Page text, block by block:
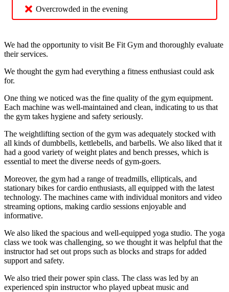
Overcrowded in the evening
We had the opportunity to visit Be Fit Gym and thoroughly evaluate
their services.
We thought the gym had everything a fitness enthusiast could ask
for.
One thing we noticed was the fine quality of the gym equipment.
Each machine was well-maintained and clean, indicating to us that
the gym takes hygiene and safety seriously.
The weightlifting section of the gym was adequately stocked with
all kinds of dumbbells, kettlebells, and barbells. We also liked that it
had a good variety of weight plates and bench presses, which is
essential to meet the diverse needs of gym-goers.
Moreover, the gym had a range of treadmills, ellipticals, and
stationary bikes for cardio enthusiasts, all equipped with the latest
technology. The machines came with individual monitors and video
streaming options, making cardio sessions enjoyable and
informative.
We also liked the spacious and well-equipped yoga studio. The yoga
class we took was challenging, so we thought it was helpful that the
instructor had set out props such as blocks and straps for added
support and safety.
We also tried their power spin class. The class was led by an
experienced spin instructor who played upbeat music and